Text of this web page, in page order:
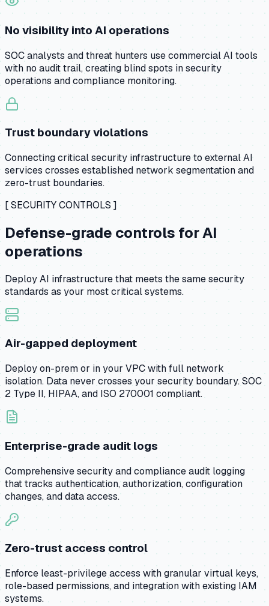
No visibility into AI operations
SOC analysts and threat hunters use commercial AI tools
with no audit trail, creating blind spots in security
operations and compliance monitoring.
Trust boundary violations
Connecting critical security infrastructure to external AI
services crosses established network segmentation and
zero-trust boundaries.
[ SECURITY CONTROLS ]
Defense-grade controls for AI
operations
Deploy AI infrastructure that meets the same security
standards as your most critical systems.
Air-gapped deployment
Deploy on-prem or in your VPC with full network
isolation. Data never crosses your security boundary. SOC
2 Type II, HIPAA, and ISO 270001 compliant.
Enterprise-grade audit logs
Comprehensive security and compliance audit logging
that tracks authentication, authorization, configuration
changes, and data access.
Zero-trust access control
Enforce least-privilege access with granular virtual keys,
role-based permissions, and integration with existing IAM
systems.